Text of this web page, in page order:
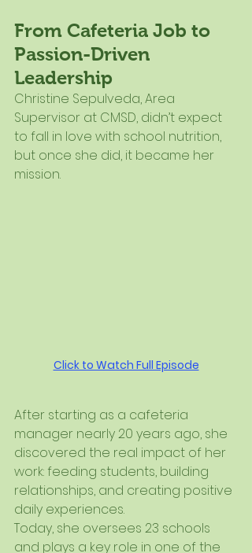
From Cafeteria Job to
Passion-Driven
Leadership
Christine Sepulveda, Area
Supervisor at CMSD, didn’t expect
to fall in love with school nutrition,
but once she did, it became her
mission.
Click to Watch Full Episode
After starting as a cafeteria
manager nearly 20 years ago, she
discovered the real impact of her
work: feeding students, building
relationships, and creating positive
daily experiences.
Today, she oversees 23 schools
and plays a key role in one of the